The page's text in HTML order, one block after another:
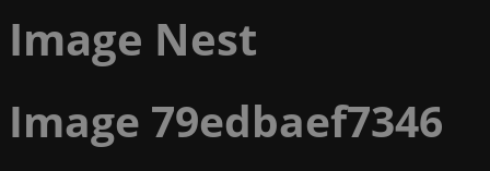
Image Nest
Image 79edbaef7346